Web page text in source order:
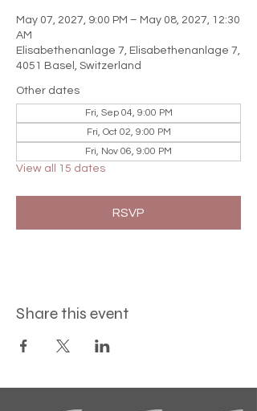
May 07, 2027, 9:00 PM – May 08, 2027, 12:30
AM
Elisabethenanlage 7, Elisabethenanlage 7,
4051 Basel, Switzerland
Other dates
Fri, Sep 04, 9:00 PM
Fri, Oct 02, 9:00 PM
Fri, Nov 06, 9:00 PM
View all 15 dates
RSVP
Share this event